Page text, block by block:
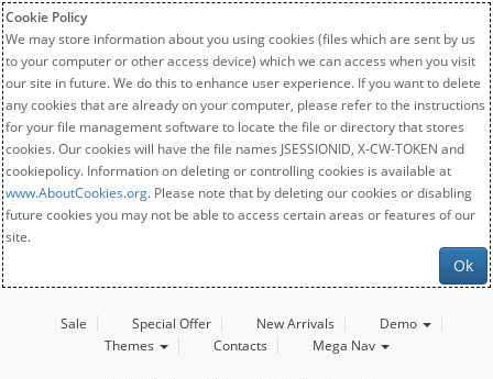
Cookie Policy
We may store information about you using cookies (files which are sent by us
to your computer or other access device) which we can access when you visit
our site in future. We do this to enhance user experience. If you want to delete
any cookies that are already on your computer, please refer to the instructions
for your file management software to locate the file or directory that stores
cookies. Our cookies will have the file names JSESSIONID, X-CW-TOKEN and
cookiepolicy. Information on deleting or controlling cookies is available at
www.AboutCookies.org. Please note that by deleting our cookies or disabling
future cookies you may not be able to access certain areas or features of our
site.
Ok
Sale Special Offer New Arrivals
Demo
Themes
Contacts Mega Nav